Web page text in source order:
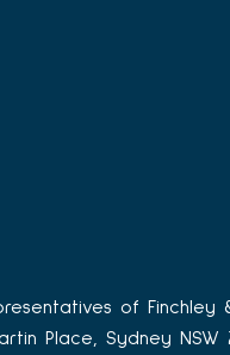
of Finchley
Place, Sydney NSW